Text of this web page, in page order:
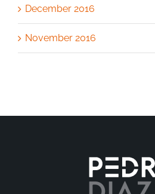
December 2016
November 2016